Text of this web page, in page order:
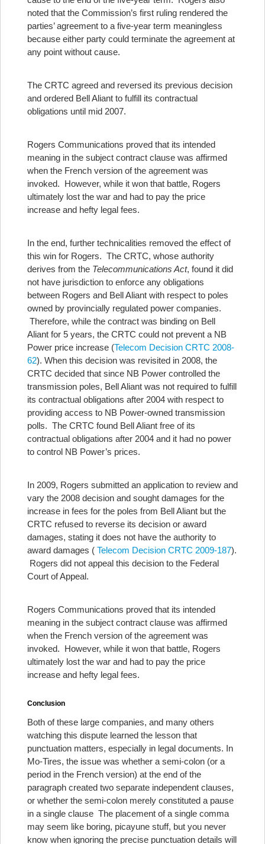
noted that the Commission’s first ruling rendered the
parties’ agreement to a five-year term meaningless
because either party could terminate the agreement at
any point without cause.
The CRTC agreed and reversed its previous decision
and ordered Bell Aliant to fulfill its contractual
obligations until mid 2007.
Rogers Communications proved that its intended
meaning in the subject contract clause was affirmed
when the French version of the agreement was
invoked. However, while it won that battle, Rogers
ultimately lost the war and had to pay the price
increase and hefty legal fees.
In the end, further technicalities removed the effect of
this win for Rogers. The CRTC, whose authority
derives from the Telecommunications Act, found it did
not have jurisdiction to enforce any obligations
between Rogers and Bell Aliant with respect to poles
owned by provincially regulated power companies.
Therefore, while the contract was binding on Bell
Aliant for 5 years, the CRTC could not prevent a NB
Power price increase (Telecom Decision CRTC 2008-
62). When this decision was revisited in 2008, the
CRTC decided that since NB Power controlled the
transmission poles, Bell Aliant was not required to fulfill
its contractual obligations after 2004 with respect to
providing access to NB Power-owned transmission
polls. The CRTC found Bell Aliant free of its
contractual obligations after 2004 and it had no power
to control NB Power’s prices.
In 2009, Rogers submitted an application to review and
vary the 2008 decision and sought damages for the
increase in fees for the poles from Bell Aliant but the
CRTC refused to reverse its decision or award
damages, stating it does not have the authority to
award damages ( Telecom Decision CRTC 2009-187).
Rogers did not appeal this decision to the Federal
Court of Appeal.
Rogers Communications proved that its intended
meaning in the subject contract clause was affirmed
when the French version of the agreement was
invoked. However, while it won that battle, Rogers
ultimately lost the war and had to pay the price
increase and hefty legal fees.
Conclusion
Both of these large companies, and many others
watching this dispute learned the lesson that
punctuation matters, especially in legal documents. In
Mo-Tires, the issue was whether a semi-colon (or a
period in the French version) at the end of the
paragraph created two separate independent clauses,
or whether the semi-colon merely constituted a pause
in a single clause The placement of a single comma
may seem like boring, picayune stuff, but you never
know when ignoring the precise punctuation details will